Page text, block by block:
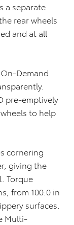
a separate
rear wheels
and at all
Demand
pre-emptively
to help
cornering
giving the
Torque
from 100:0 in
surfaces.
Multi-